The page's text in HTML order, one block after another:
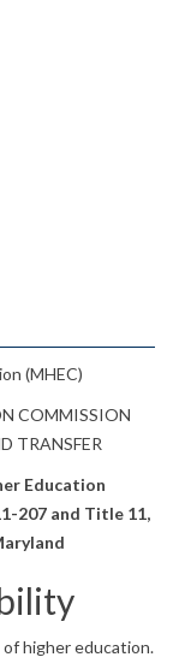
(MHEC)
COMMISSION
TRANSFER
Education
207 and Title 11,
higher education.